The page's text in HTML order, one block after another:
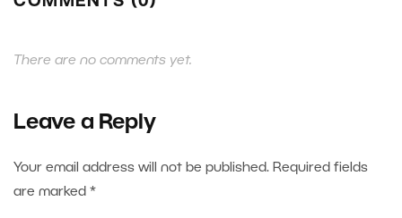
There are no comments yet.
Leave a Reply
Your email address will not be published. Required fields
are marked *